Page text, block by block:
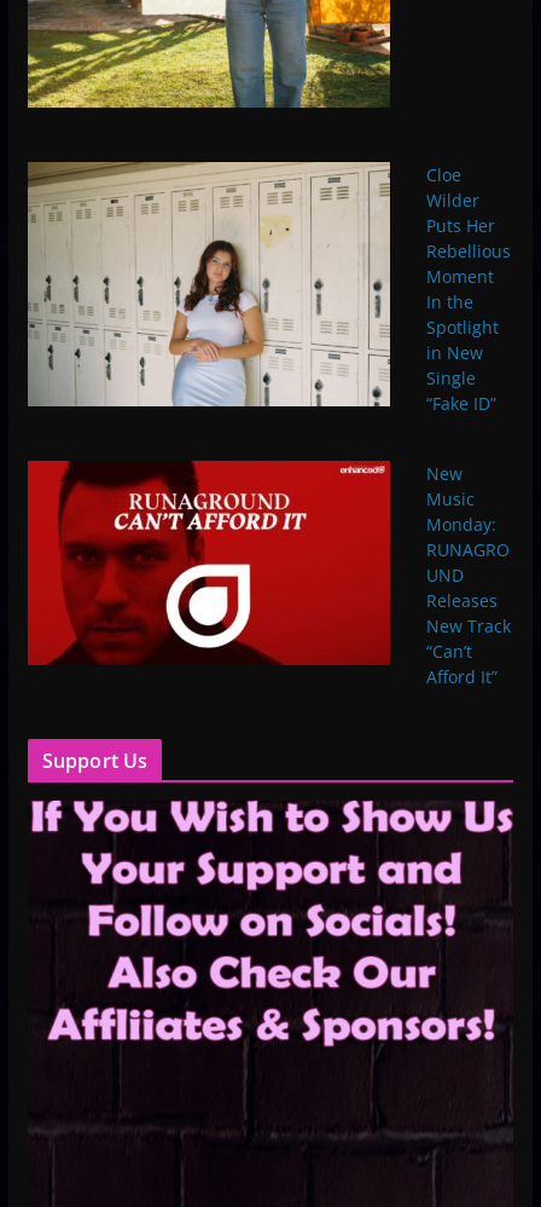
Cloe
Wilder
Puts Her
Rebellious
Moment
In the
Spotlight
in New
Single
“Fake ID”
New
Music
Monday:
RUNAGRO
UND
Releases
New Track
“Can’t
Afford It”
Support Us